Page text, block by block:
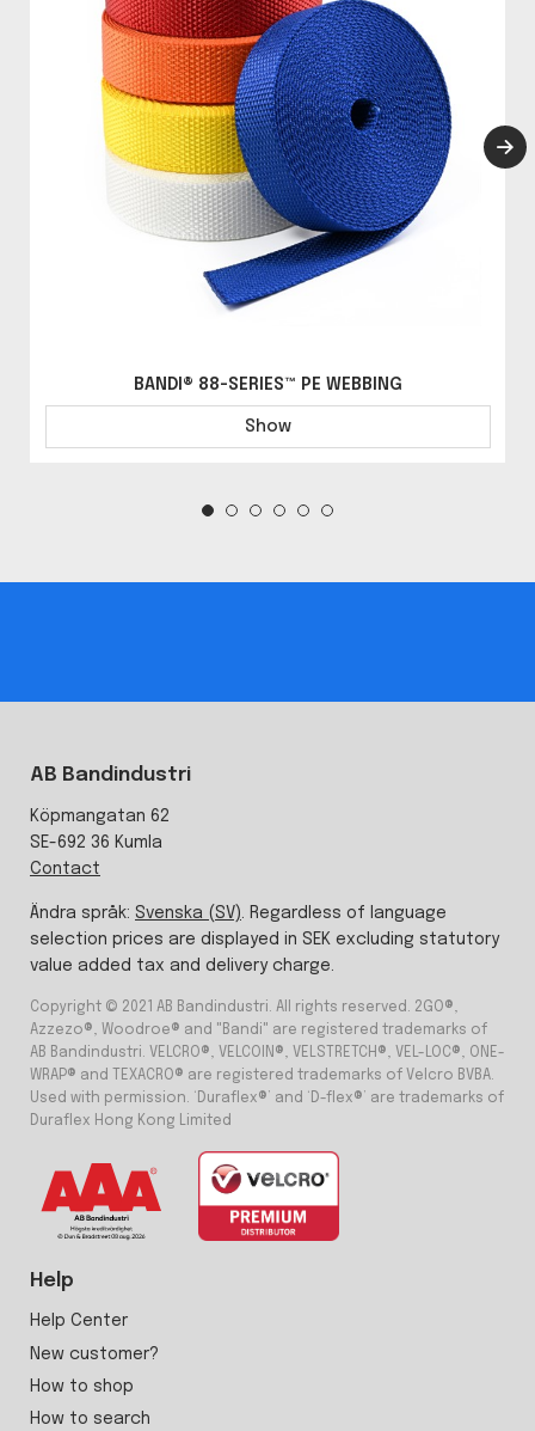
BANDI® 88-SERIES™ PE WEBBING
Show
AB Bandindustri
Köpmangatan 62
SE-692 36 Kumla
Contact
Ändra språk: Svenska (SV). Regardless of language
selection prices are displayed in SEK excluding statutory
value added tax and delivery charge.
Copyright © 2021 AB Bandindustri. All rights reserved. 2GO®,
Azzezo®, Woodroe® and "Bandi" are registered trademarks of
AB Bandindustri. VELCRO®, VELCOIN®, VELSTRETCH®, VEL-LOC®, ONE-
WRAP® and TEXACRO® are registered trademarks of Velcro BVBA.
Used with permission. ‘Duraflex®’ and ‘D-flex®’ are trademarks of
Duraflex Hong Kong Limited
Help
Help Center
New customer?
How to shop
How to search